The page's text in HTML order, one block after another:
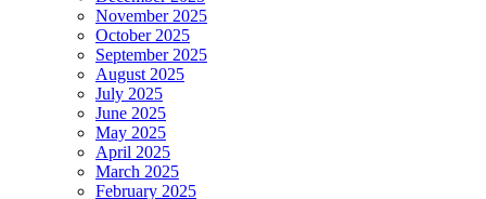
November 2025
October 2025
September 2025
August 2025
July 2025
June 2025
May 2025
April 2025
March 2025
February 2025